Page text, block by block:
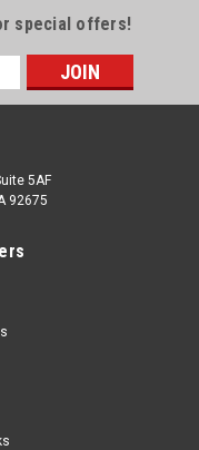
special offers!
5AF
92675